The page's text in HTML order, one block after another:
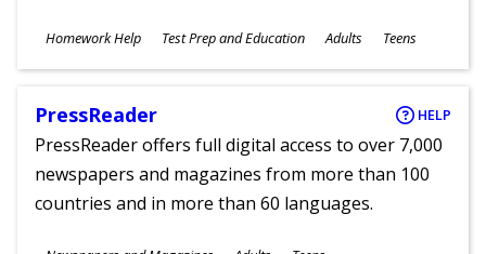
Subjects
Homework Help Test Prep and Education
Ages
Adults Teens
PressReader HELP
PressReader offers full digital access to over 7,000
newspapers and magazines from more than 100
countries and in more than 60 languages.